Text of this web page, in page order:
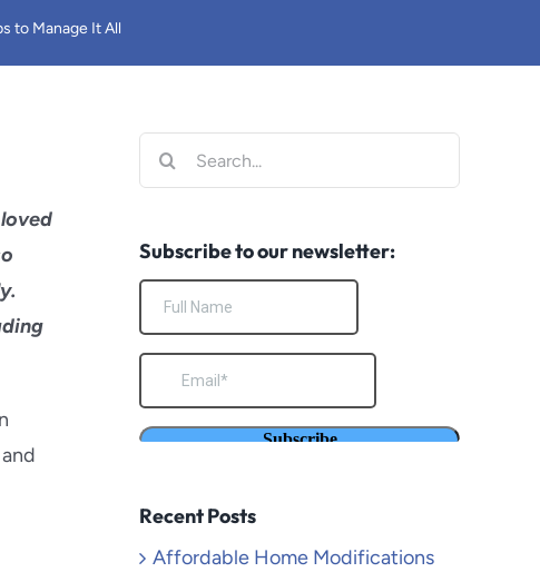
Sierra Madre
South Pasadena
Temecula
Yucaipa
to Manage It All
Search
for:
Subscribe to our newsletter:
Recent Posts
Affordable Home Modifications